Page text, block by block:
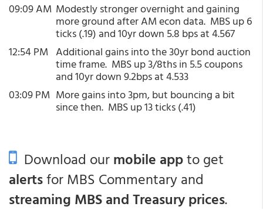
09:09 AM Modestly stronger overnight and gaining
more ground after AM econ data. MBS up 6
ticks (.19) and 10yr down 5.8 bps at 4.567
12:54 PM Additional gains into the 30yr bond auction
time frame. MBS up 3/8ths in 5.5 coupons
and 10yr down 9.2bps at 4.533
03:09 PM More gains into 3pm, but bouncing a bit
since then. MBS up 13 ticks (.41)
Download ourmobile appto get
alertsfor MBS Commentary and
streaming MBS and Treasury prices.